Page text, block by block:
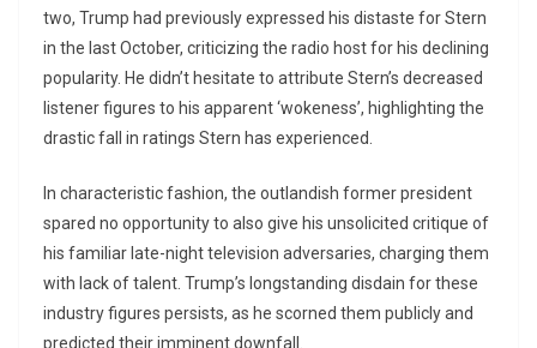
two, Trump had previously expressed his distaste for Stern
in the last October, criticizing the radio host for his declining
popularity. He didn’t hesitate to attribute Stern’s decreased
listener figures to his apparent ‘wokeness’, highlighting the
drastic fall in ratings Stern has experienced.
In characteristic fashion, the outlandish former president
spared no opportunity to also give his unsolicited critique of
his familiar late-night television adversaries, charging them
with lack of talent. Trump’s longstanding disdain for these
industry figures persists, as he scorned them publicly and
predicted their imminent downfall.